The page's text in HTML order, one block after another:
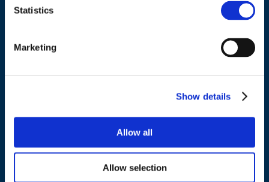
Statistics
Marketing
Show details
Allow all
Allow selection
Cours Saint-Michel 30a, box F (5th floor)
NAVIGATION